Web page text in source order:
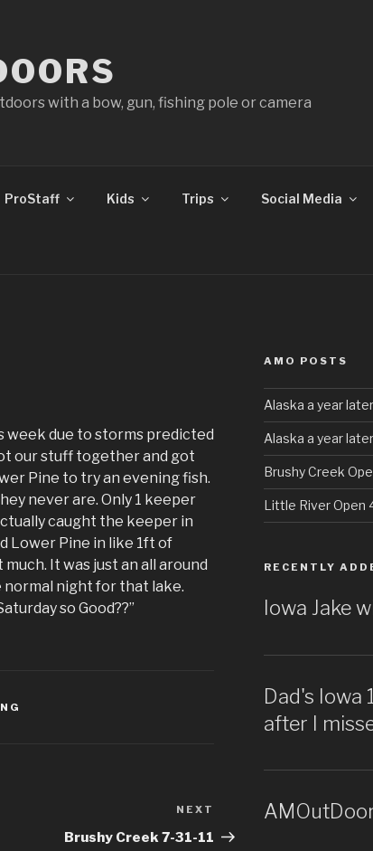
with a bow, gun, fishing pole or camera
ProStaff Kids Trips Social Media
week due to storms predicted
our stuff together and got
Pine to try an evening fish.
never are. Only 1 keeper
caught the keeper in
Lower Pine in like 1ft of
It was just an all around
normal night for that lake.
so Good??”
Post
NEXT
Brushy Creek 7-31-11
AMO POSTS
Alaska a year
Alaska a year
Brushy Creek
Little River Open
RECENTLY
Iowa Jake
Dad's Iowa
after I